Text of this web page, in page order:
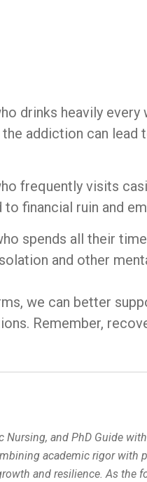
drinks heavily every
addiction can lead
frequently visits
financial ruin and
spends all their
and other
we can better
Remember,
and PhD Guide
academic rigor with
and resilience. As the